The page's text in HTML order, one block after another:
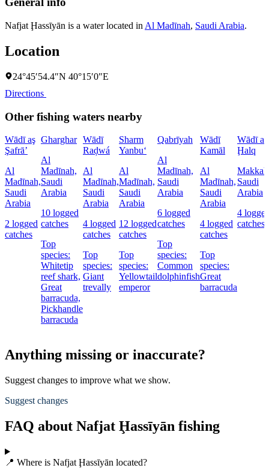
Nafjat Ḩassīyān is a water located in Al Madīnah, Saudi Arabia.
Location
24°45′54.4″N 40°15′0″E
Directions
Other fishing waters nearby
Wādī aş
Şafrā’
Al
Madīnah,
Saudi
Arabia
2 logged
catches
Gharghar
Al
Madīnah,
Saudi
Arabia
10 logged
catches
Top
species:
Whitetip
reef shark,
Great
barracuda,
Pickhandle
barracuda
Wādī
Raḑwá
Al
Madīnah,
Saudi
Arabia
4 logged
catches
Top
species:
Giant
trevally
Sharm
Yanbu‘
Al
Madīnah,
Saudi
Arabia
12 logged
catches
Top
species:
Yellowtail
emperor
Qabrīyah
Al
Madīnah,
Saudi
Arabia
6 logged
catches
Top
species:
Common
dolphinfish
Wādī
Kamāl
Al
Madīnah,
Saudi
Arabia
4 logged
catches
Top
species:
Great
barracuda
Wādī al
Ḩalq
Saudi
Arabia
4
catches
Anything missing or inaccurate?
Suggest changes to improve what we show.
Suggest changes
FAQ about Nafjat Ḩassīyān fishing
📍 Where is Nafjat Ḩassīyān located?